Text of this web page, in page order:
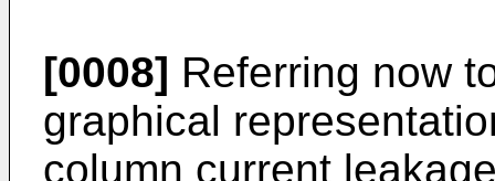
[0008] Referring now
graphical
column current